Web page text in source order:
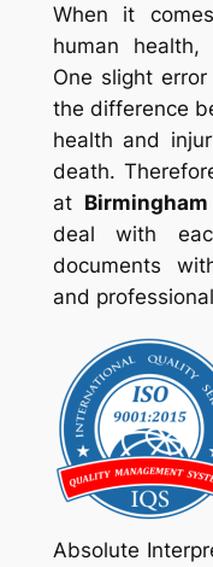
When it
human
One slight
the difference
health and
death.
at
deal with
documents
and
Absolute